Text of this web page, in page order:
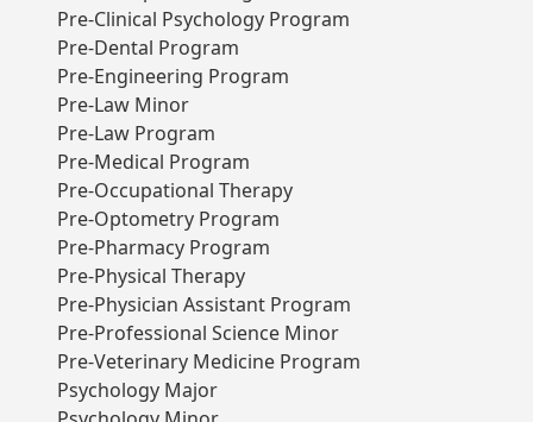
Pre-Clinical Psychology Program
Pre-Dental Program
Pre-Engineering Program
Pre-Law Minor
Pre-Law Program
Pre-Medical Program
Pre-Occupational Therapy
Pre-Optometry Program
Pre-Pharmacy Program
Pre-Physical Therapy
Pre-Physician Assistant Program
Pre-Professional Science Minor
Pre-Veterinary Medicine Program
Psychology Major